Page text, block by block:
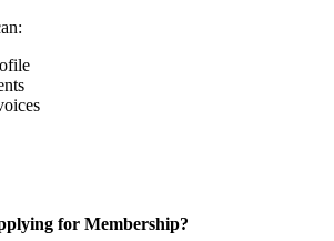
for Membership?